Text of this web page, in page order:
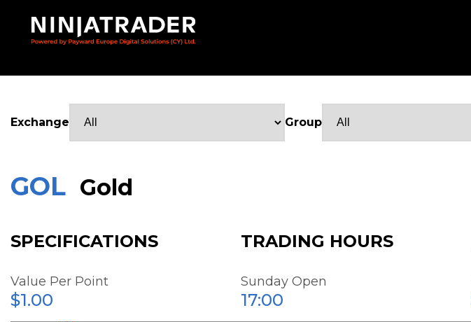
Exchange Group
GOL Gold
SPECIFICATIONS
Value Per Point
$1.00
TRADING HOURS
Sunday Open
17:00